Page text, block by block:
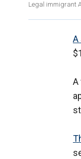
Legal immigrant
A
A